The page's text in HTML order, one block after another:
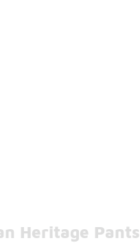
Heritage Pants